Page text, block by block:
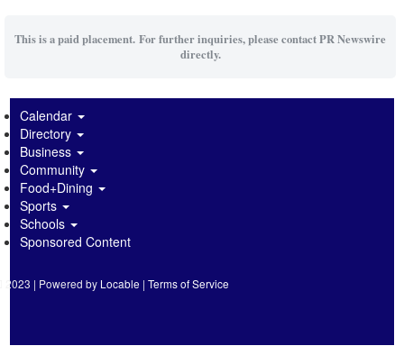
This is a paid placement. For further inquiries, please contact PR Newswire
directly.
Calendar
Directory
Business
Community
Food+Dining
Sports
Schools
Sponsored Content
2023 | Powered by Locable |Terms of Service